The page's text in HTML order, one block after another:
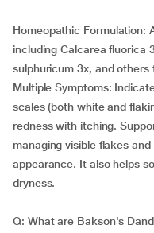
Homeopathic Formulation:
including Calcarea fluorica
sulphuricum 3x, and others
Multiple Symptoms:
scales (both white and
redness with itching.
managing visible flakes
appearance. It also helps
dryness.
Q: What are Bakson's